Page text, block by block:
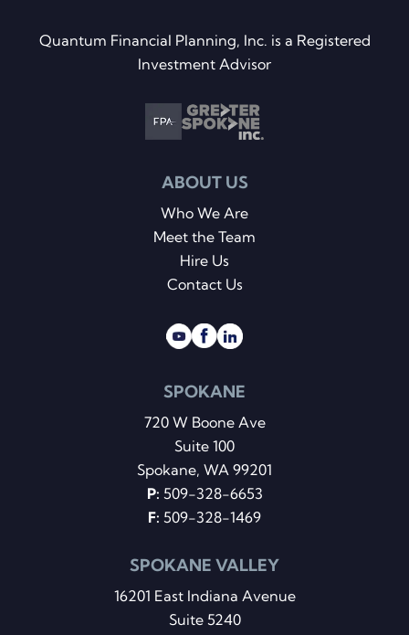
Quantum Financial Planning, Inc. is a Registered
Investment Advisor
ABOUT US
Who We Are
Meet the Team
Hire Us
Contact Us
SPOKANE
720 W Boone Ave
Suite 100
Spokane, WA 99201
P: 509-328-6653
F: 509-328-1469
SPOKANE VALLEY
16201 East Indiana Avenue
Suite 5240